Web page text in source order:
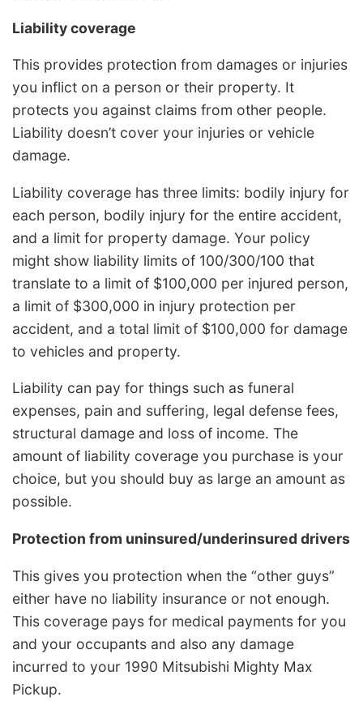
Liability coverage
This provides protection from damages or injuries
you inflict on a person or their property. It
protects you against claims from other people.
Liability doesn’t cover your injuries or vehicle
damage.
Liability coverage has three limits: bodily injury for
each person, bodily injury for the entire accident,
and a limit for property damage. Your policy
might show liability limits of 100/300/100 that
translate to a limit of $100,000 per injured person,
a limit of $300,000 in injury protection per
accident, and a total limit of $100,000 for damage
to vehicles and property.
Liability can pay for things such as funeral
expenses, pain and suffering, legal defense fees,
structural damage and loss of income. The
amount of liability coverage you purchase is your
choice, but you should buy as large an amount as
possible.
Protection from uninsured/underinsured drivers
This gives you protection when the “other guys”
either have no liability insurance or not enough.
This coverage pays for medical payments for you
and your occupants and also any damage
incurred to your 1990 Mitsubishi Mighty Max
Pickup.